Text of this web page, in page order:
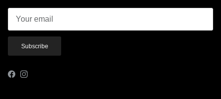
Subscribe
FacebookInstagram